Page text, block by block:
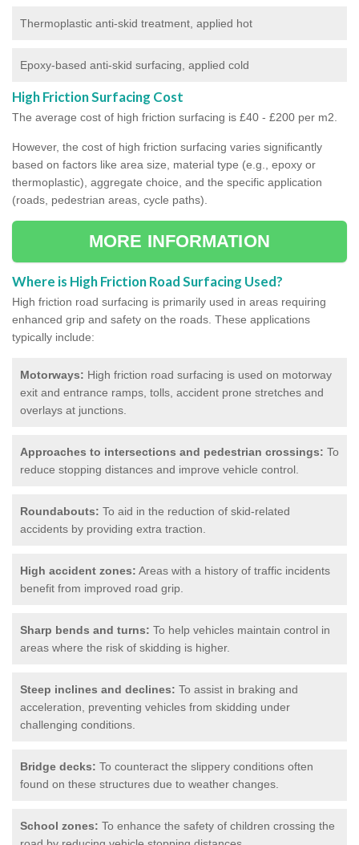
Thermoplastic anti-skid treatment, applied hot
Epoxy-based anti-skid surfacing, applied cold
High Friction Surfacing Cost
The average cost of high friction surfacing is £40 - £200 per m2.
However, the cost of high friction surfacing varies significantly
based on factors like area size, material type (e.g., epoxy or
thermoplastic), aggregate choice, and the specific application
(roads, pedestrian areas, cycle paths).
MORE INFORMATION
Where is High Friction Road Surfacing Used?
High friction road surfacing is primarily used in areas requiring
enhanced grip and safety on the roads. These applications
typically include:
Motorways: High friction road surfacing is used on motorway
exit and entrance ramps, tolls, accident prone stretches and
overlays at junctions.
Approaches to intersections and pedestrian crossings: To
reduce stopping distances and improve vehicle control.
Roundabouts: To aid in the reduction of skid-related
accidents by providing extra traction.
High accident zones: Areas with a history of traffic incidents
benefit from improved road grip.
Sharp bends and turns: To help vehicles maintain control in
areas where the risk of skidding is higher.
Steep inclines and declines: To assist in braking and
acceleration, preventing vehicles from skidding under
challenging conditions.
Bridge decks: To counteract the slippery conditions often
found on these structures due to weather changes.
School zones: To enhance the safety of children crossing the